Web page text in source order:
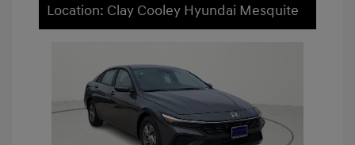
Location: Clay Cooley Hyundai Mesquite